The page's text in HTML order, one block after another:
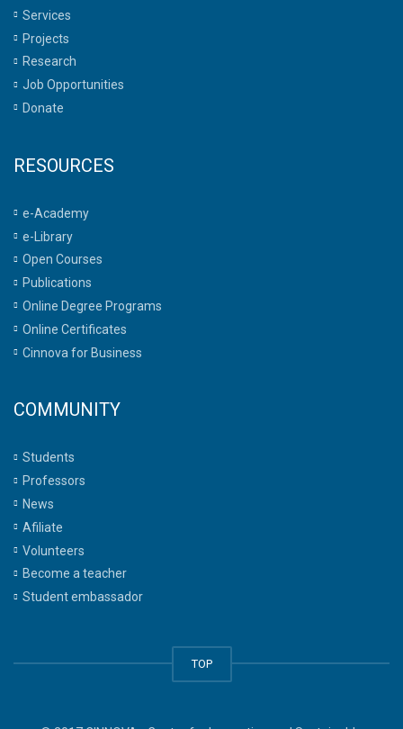
Services
Projects
Research
Job Opportunities
Donate
RESOURCES
e-Academy
e-Library
Open Courses
Publications
Online Degree Programs
Online Certificates
Cinnova for Business
COMMUNITY
Students
Professors
News
Afiliate
Volunteers
Become a teacher
Student embassador
TOP